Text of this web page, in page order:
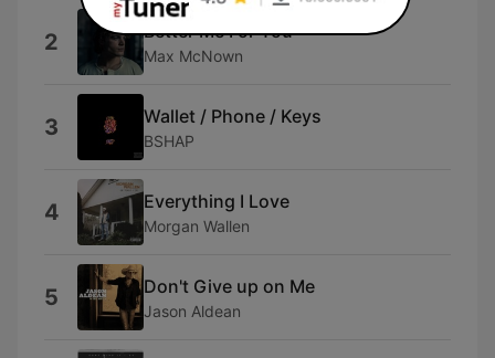
2 Better Me For You
Max McNown
3 Wallet / Phone / Keys
BSHAP
4 Everything I Love
Morgan Wallen
5 Don't Give up on Me
Jason Aldean